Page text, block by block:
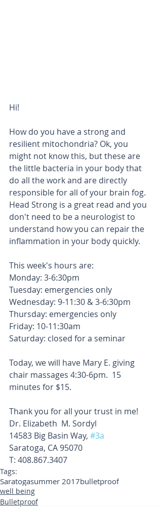
Hi!
How do you have a strong and
resilient mitochondria? Ok, you
might not know this, but these are
the little bacteria in your body that
do all the work and are directly
responsible for all of your brain fog.
Head Strong is a great read and you
don't need to be a neurologist to
understand how you can repair the
inflammation in your body quickly.
This week's hours are:
Monday: 3-6:30pm
Tuesday: emergencies only
Wednesday: 9-11:30 & 3-6:30pm
Thursday: emergencies only
Friday: 10-11:30am
Saturday: closed for a seminar
Today, we will have Mary E. giving
chair massages 4:30-6pm.  15
minutes for $15.
Thank you for all your trust in me!
Dr. Elizabeth  M. Sordyl
14583 Big Basin Way, #3a
Saratoga, CA 95070
T: 408.867.3407
Tags:
Saratogasummer 2017bulletproof
well being
Bulletproof